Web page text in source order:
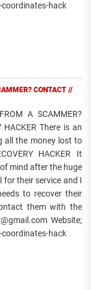
hack
CONTACT //
A SCAMMER?
HACKER There is an
all the money lost to
HACKER It
mind after the huge
for their service and I
to recover their
them with the
Website;
hack